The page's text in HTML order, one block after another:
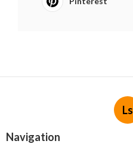
Ls
Navigation